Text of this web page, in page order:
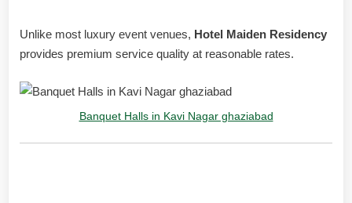
Unlike most luxury event venues, Hotel Maiden Residency
provides premium service quality at reasonable rates.
Banquet Halls in Kavi Nagar ghaziabad